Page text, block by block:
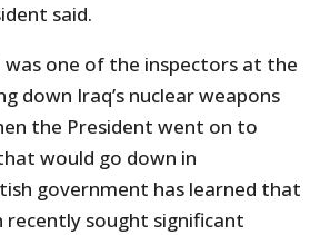
said.
was one of the inspectors at the
down Iraq’s nuclear weapons
the President went on to
would go down in
government has learned that
recently sought significant